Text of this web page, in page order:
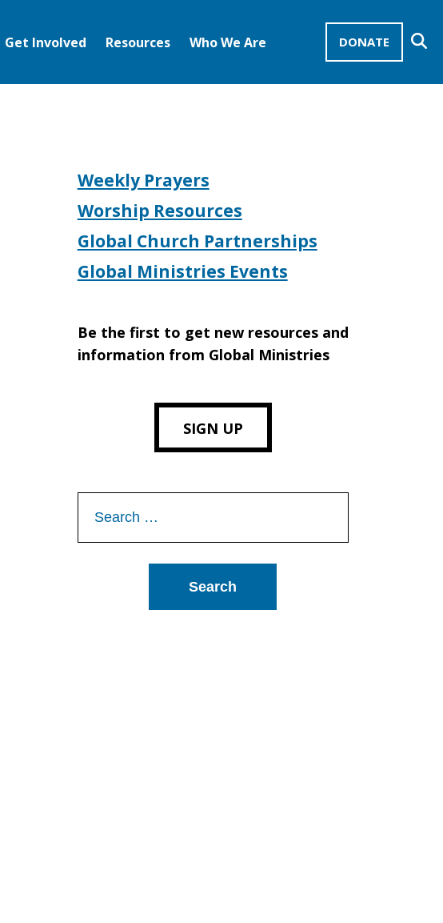
DONATE
Get Involved Resources Who We Are
Weekly Prayers
Worship Resources
Global Church Partnerships
Global Ministries Events
Be the first to get new resources and
information from Global Ministries
SIGN UP
for: